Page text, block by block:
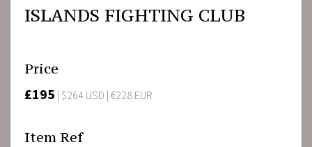
ISLANDS FIGHTING CLUB
Price
£195 | $264 USD | €228 EUR
Item Ref